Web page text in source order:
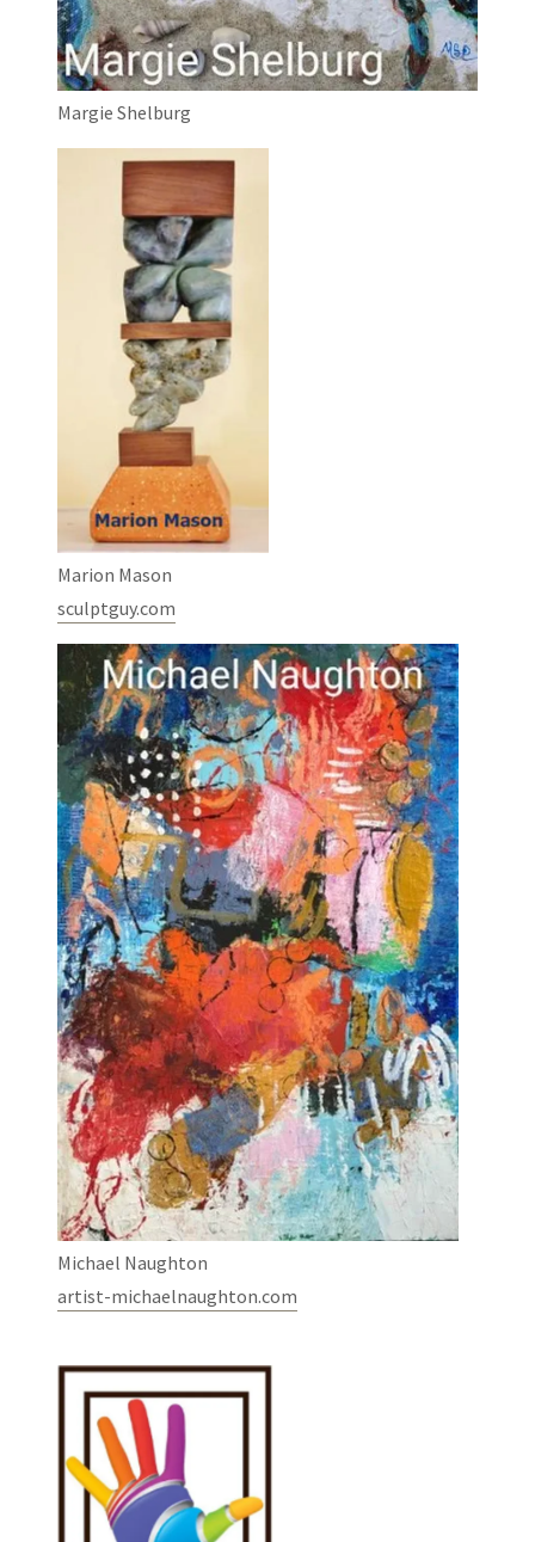
Margie Shelburg
Marion Mason
sculptguy.com
Michael Naughton
artist-michaelnaughton.com